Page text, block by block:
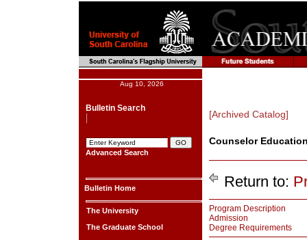
Aug 10, 2026
Bulletin Search
Advanced Search
Bulletin Home
The University
The Graduate School
[Archived Catalog]
Counselor
Return to:
Program Description
Admission
Degree Requirements